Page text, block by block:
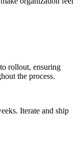
rollout, ensuring
the process.
Iterate and ship